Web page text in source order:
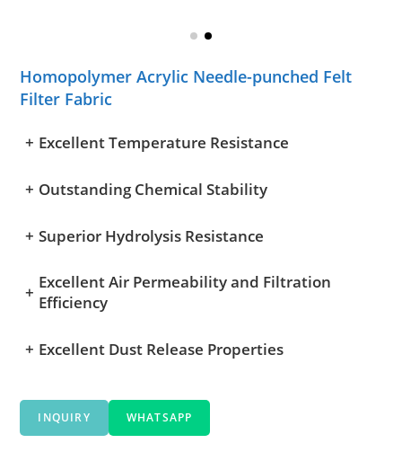
Homopolymer Acrylic Needle-punched Felt
Filter Fabric
+ Excellent Temperature Resistance
+ Outstanding Chemical Stability
+ Superior Hydrolysis Resistance
+ Excellent Air Permeability and Filtration
Efficiency
+ Excellent Dust Release Properties
INQUIRY WHATSAPP